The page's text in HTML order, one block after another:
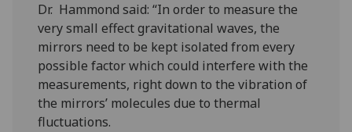
Dr. Hammond said: “In order to measure the
very small effect gravitational waves, the
mirrors need to be kept isolated from every
possible factor which could interfere with the
measurements, right down to the vibration of
the mirrors’ molecules due to thermal
fluctuations.